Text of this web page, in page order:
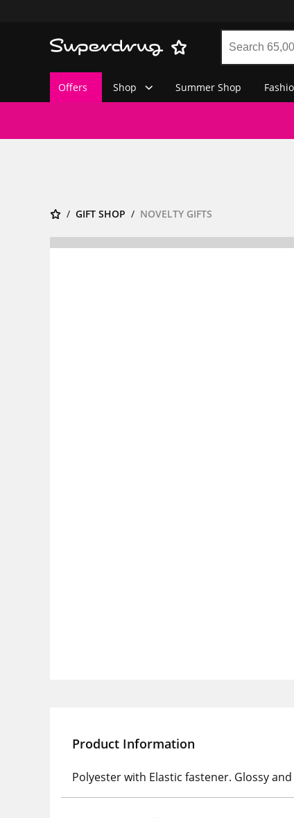
Offers Shop Summer Shop
GIFT SHOP NOVELTY GIFTS
Product Information
Polyester with Elastic fastener. Glossy